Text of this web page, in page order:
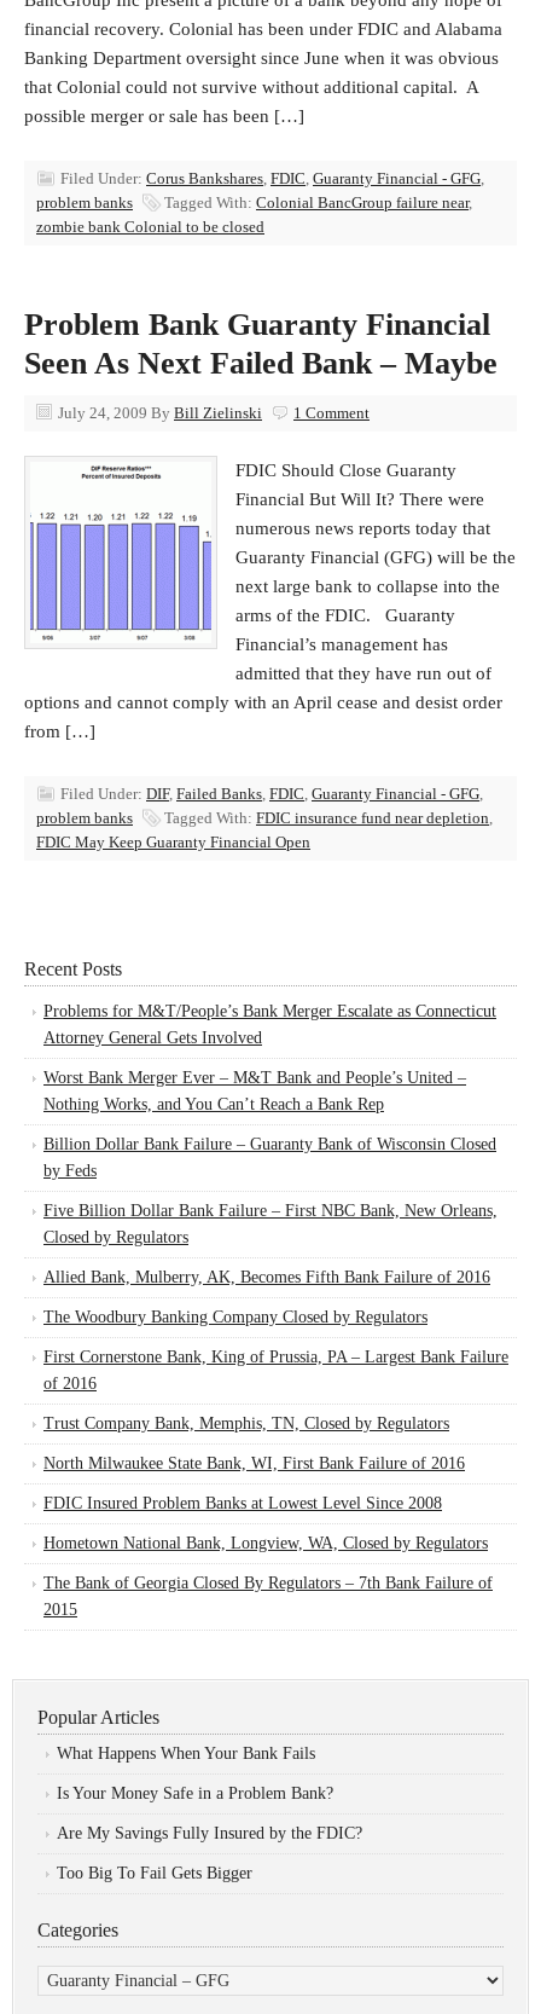
financial recovery. Colonial has been under FDIC and Alabama
Banking Department oversight since June when it was obvious
that Colonial could not survive without additional capital. A
possible merger or sale has been […]
Filed Under: Corus Bankshares, FDIC, Guaranty Financial - GFG,
problem banks
Tagged With: Colonial BancGroup failure near,
zombie bank Colonial to be closed
Problem Bank Guaranty Financial
Seen As Next Failed Bank – Maybe
July 24, 2009 By Bill Zielinski 1 Comment
FDIC Should Close Guaranty
Financial But Will It? There were
numerous news reports today that
Guaranty Financial (GFG) will be the
next large bank to collapse into the
arms of the FDIC. Guaranty
Financial’s management has
admitted that they have run out of
options and cannot comply with an April cease and desist order
from […]
Filed Under: DIF, Failed Banks, FDIC, Guaranty Financial - GFG,
problem banks
Tagged With: FDIC insurance fund near depletion,
FDIC May Keep Guaranty Financial Open
Recent Posts
Problems for M&T/People’s Bank Merger Escalate as Connecticut
Attorney General Gets Involved
Worst Bank Merger Ever – M&T Bank and People’s United –
Nothing Works, and You Can’t Reach a Bank Rep
Billion Dollar Bank Failure – Guaranty Bank of Wisconsin Closed
by Feds
Five Billion Dollar Bank Failure – First NBC Bank, New Orleans,
Closed by Regulators
Allied Bank, Mulberry, AK, Becomes Fifth Bank Failure of 2016
The Woodbury Banking Company Closed by Regulators
First Cornerstone Bank, King of Prussia, PA – Largest Bank Failure
of 2016
Trust Company Bank, Memphis, TN, Closed by Regulators
North Milwaukee State Bank, WI, First Bank Failure of 2016
FDIC Insured Problem Banks at Lowest Level Since 2008
Hometown National Bank, Longview, WA, Closed by Regulators
The Bank of Georgia Closed By Regulators – 7th Bank Failure of
2015
Popular Articles
What Happens When Your Bank Fails
Is Your Money Safe in a Problem Bank?
Are My Savings Fully Insured by the FDIC?
Too Big To Fail Gets Bigger
Categories
Categories